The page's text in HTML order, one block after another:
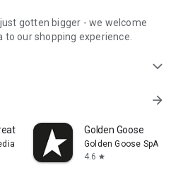
gotten bigger - we welcome
to our shopping experience.
expand_more
arrow_forward
tool
GmbH
Golden Goose
Golden Goose SpA
4.6 star